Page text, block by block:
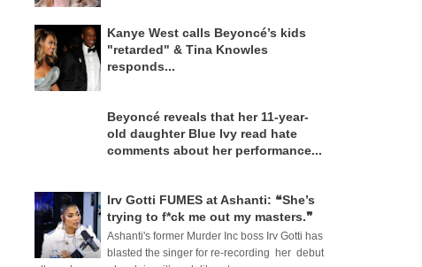
Kanye West calls Beyoncé’s kids
"retarded" & Tina Knowles
responds...
Beyoncé reveals that her 11-year-
old daughter Blue Ivy read hate
comments about her performance...
Irv Gotti FUMES at Ashanti: ❝She’s
trying to f*ck me out my masters.❞
Ashanti's former Murder Inc boss Irv Gotti has
blasted the singer for re-recording her debut